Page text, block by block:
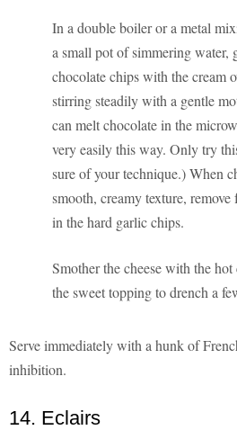
In a double boiler or a metal
a small pot of simmering water,
chocolate chips with the cream
stirring steadily with a gentle
can melt chocolate in the
very easily this way. Only try
sure of your technique.) When
smooth, creamy texture,
in the hard garlic chips.
Smother the cheese with the
the sweet topping to drench a
Serve immediately with a hunk of
inhibition.
14. Eclairs